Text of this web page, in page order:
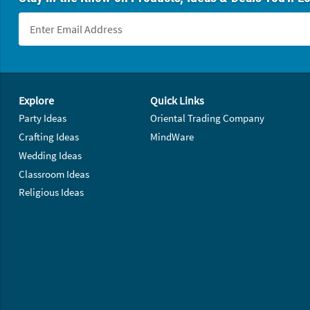
Explore
Party Ideas
Crafting Ideas
Wedding Ideas
Classroom Ideas
Religious Ideas
Quick Links
Oriental Trading Company
MindWare